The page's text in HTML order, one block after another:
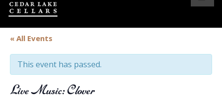
« All Events
This event has passed.
Live Music: Clover